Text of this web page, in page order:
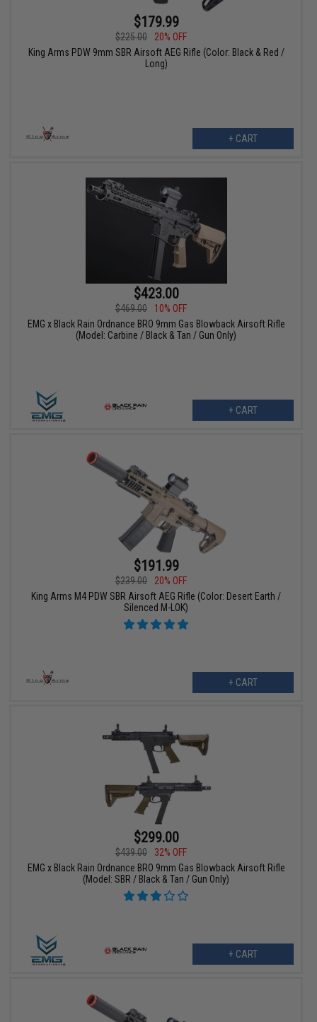
$179.99
$225.00
20% OFF
King Arms PDW 9mm SBR Airsoft AEG Rifle (Color: Black & Red /
Long)
+ CART
$423.00
$469.00
10% OFF
EMG x Black Rain Ordnance BRO 9mm Gas Blowback Airsoft Rifle
(Model: Carbine / Black & Tan / Gun Only)
+ CART
$191.99
$239.00
20% OFF
King Arms M4 PDW SBR Airsoft AEG Rifle (Color: Desert Earth /
Silenced M-LOK)
+ CART
$299.00
$439.00
32% OFF
EMG x Black Rain Ordnance BRO 9mm Gas Blowback Airsoft Rifle
(Model: SBR / Black & Tan / Gun Only)
+ CART